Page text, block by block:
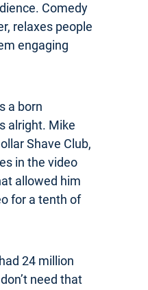
Comedy
relaxes people
engaging
a born
alright. Mike
Shave Club,
in the video
allowed him
for a tenth of
24 million
need that